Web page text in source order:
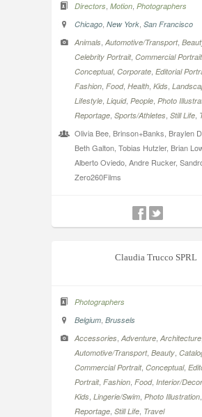
Directors Motion Photographers
Chicago New York San Francisco
Animals Automotive/Transport,
Celebrity Portrait, Commercial Portrait
Conceptual, Corporate Editorial
Fashion Food, Health Kids
Lifestyle Liquid, People Photo
Reportage Sports/Athletes Still Life
Olivia Bee, Brinson+Banks, Braylen
Beth Galton, Tobias Hutzler, Brian
Alberto Oviedo, Andre Rucker,
Zero260Films
Claudia Trucco SPRL
Photographers
Belgium Brussels
Accessories Adventure Architecture
Automotive/Transport, Beauty
Commercial Portrait, Conceptual,
Portrait, Fashion Food, Interior/Decor
Kids Lingerie/Swim Photo Illustration
Reportage Still Life Travel